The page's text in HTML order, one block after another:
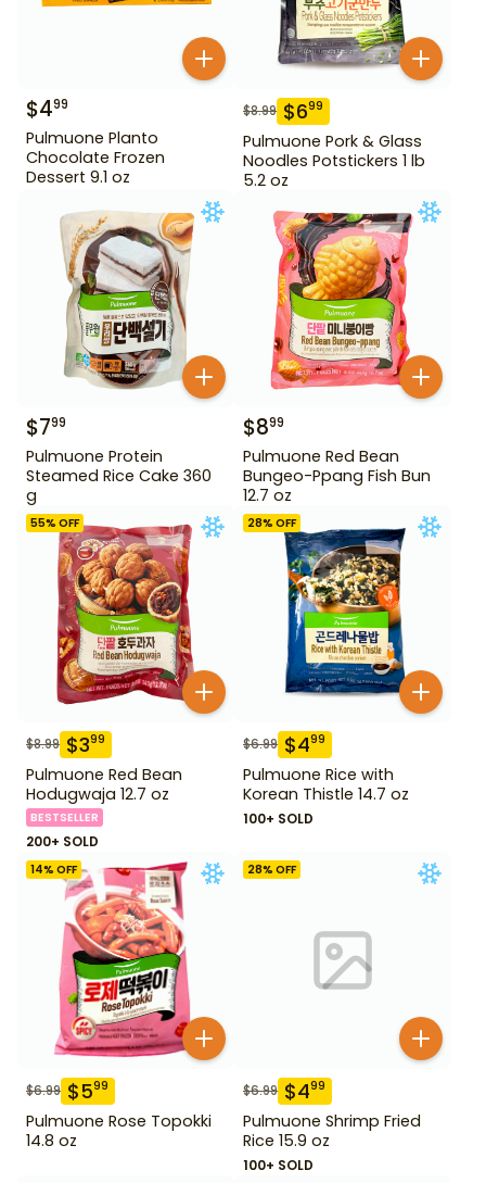
$499
Pulmuone Planto
Chocolate Frozen
Dessert 9.1 oz
$8.99 $699
Pulmuone Pork & Glass
Noodles Potstickers 1 lb
5.2 oz
$799
Pulmuone Protein
Steamed Rice Cake 360
g
$899
Pulmuone Red Bean
Bungeo-Ppang Fish Bun
12.7 oz
55% OFF
$8.99 $399
Pulmuone Red Bean
Hodugwaja 12.7 oz
BESTSELLER
200+ SOLD
28% OFF
$6.99 $499
Pulmuone Rice with
Korean Thistle 14.7 oz
100+ SOLD
14% OFF
$6.99 $599
Pulmuone Rose Topokki
14.8 oz
28% OFF
$6.99 $499
Pulmuone Shrimp Fried
Rice 15.9 oz
100+ SOLD